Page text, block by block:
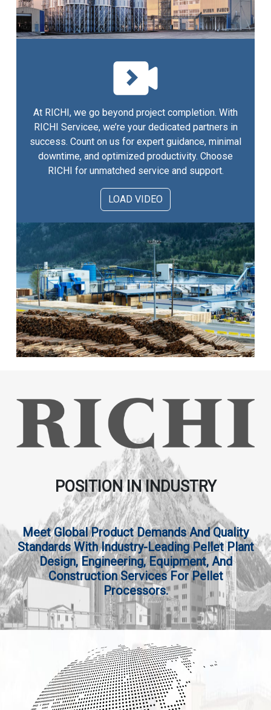
At RICHI, we go beyond project completion. With
RICHI Servicee, we’re your dedicated partners in
success. Count on us for expert guidance, minimal
downtime, and optimized productivity. Choose
RICHI for unmatched service and support.
LOAD VIDEO
POSITION IN INDUSTRY
Meet Global Product Demands And Quality
Standards With Industry-Leading Pellet Plant
Design, Engineering, Equipment, And
Construction Services For Pellet
Processors.